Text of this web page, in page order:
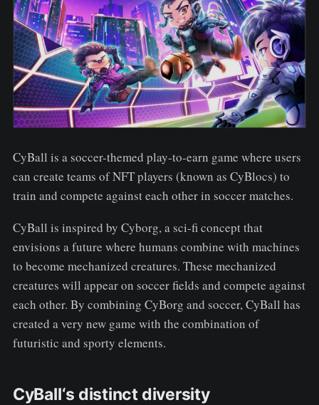
CyBall is a soccer-themed play-to-earn game where users
can create teams of NFT players (known as CyBlocs) to
train and compete against each other in soccer matches.
CyBall is inspired by Cyborg, a sci-fi concept that
envisions a future where humans combine with machines
to become mechanized creatures. These mechanized
creatures will appear on soccer fields and compete against
each other. By combining CyBorg and soccer, CyBall has
created a very new game with the combination of
futuristic and sporty elements.
CyBall‘s distinct diversity